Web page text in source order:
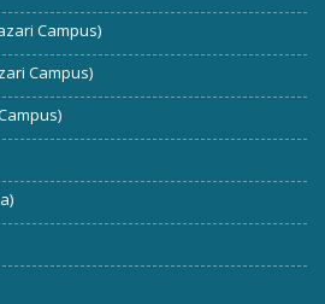
Campus)
Campus)